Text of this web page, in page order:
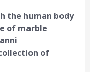
the human body
of marble
of